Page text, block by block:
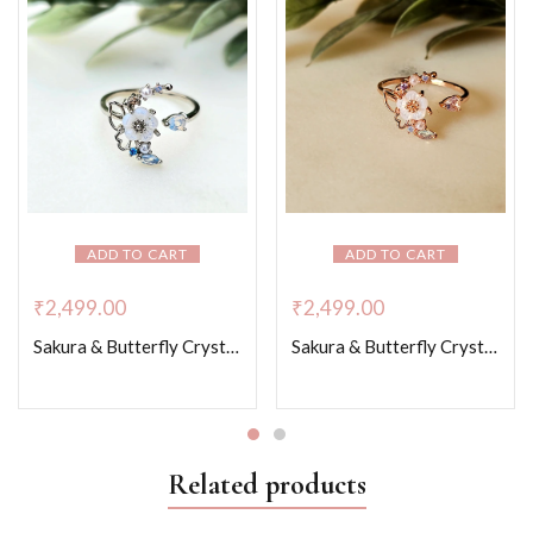
ADD TO CART
₹2,499.00
Sakura & Butterfly Crystal Whispers – Platinum Colour
ADD TO CART
₹2,499.00
Sakura & Butterfly Crystal Whispers – Rose Gold Colour
Related products